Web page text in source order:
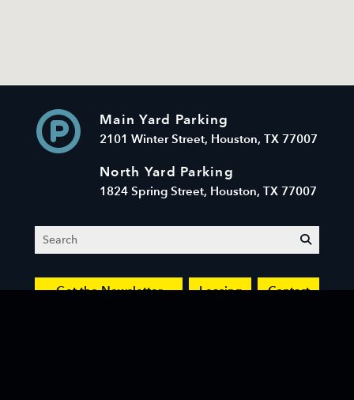
Main Yard Parking
2101 Winter Street, Houston, TX 77007
North Yard Parking
1824 Spring Street, Houston, TX 77007
Search
Get the Newsletter Leasing Contact